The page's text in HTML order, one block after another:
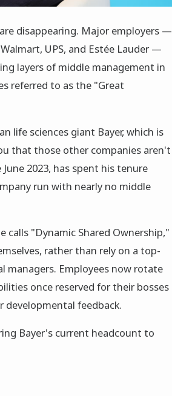
disappearing. Major employers —
UPS, and Estée Lauder —
layers of middle management in
referred to as the "Great
life sciences giant Bayer, which is
that those other companies aren't
2023, has spent his tenure
run with nearly no middle
"Dynamic Shared Ownership,"
rather than rely on a top-
managers. Employees now rotate
once reserved for their bosses
feedback.
Bayer's current headcount to